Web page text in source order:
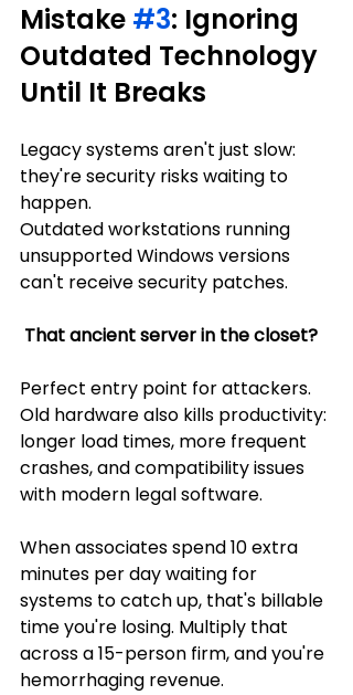
Mistake #3: Ignoring
Outdated Technology
Until It Breaks
Legacy systems aren't just slow:
they're security risks waiting to
happen.
Outdated workstations running
unsupported Windows versions
can't receive security patches.
That ancient server in the closet?
Perfect entry point for attackers.
Old hardware also kills productivity:
longer load times, more frequent
crashes, and compatibility issues
with modern legal software.
When associates spend 10 extra
minutes per day waiting for
systems to catch up, that's billable
time you're losing. Multiply that
across a 15-person firm, and you're
hemorrhaging revenue.